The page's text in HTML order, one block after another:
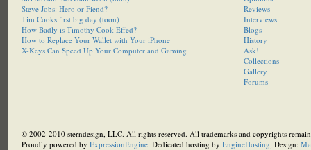
Steve Jobs: Hero or Fiend?
Tim Cooks first big day (toon)
How Badly is Timothy Cook Effed?
How to Replace Your Wallet with Your iPhone
X-Keys Can Speed Up Your Computer and Gaming
Reviews
Interviews
Blogs
History
Ask!
Collections
Gallery
Forums
© 2002-2010 sterndesign, LLC. All rights reserved. All trademarks and copyrights
Proudly powered by ExpressionEngine. Dedicated hosting by EngineHosting, Design: